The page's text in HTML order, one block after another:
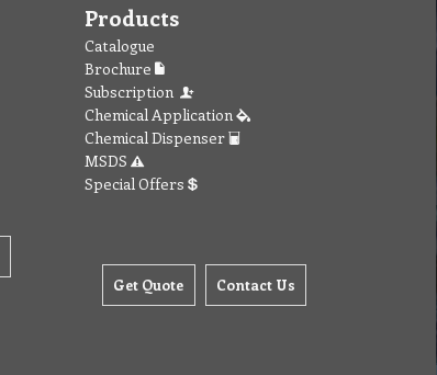
Products
Catalogue
Brochure
Subscription
Chemical Application
Chemical Dispenser
MSDS
Special Offers
Get Quote Contact Us